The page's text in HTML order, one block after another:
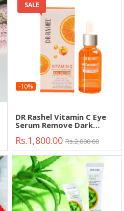
SALE
DR Rashel Vitamin C Eye
Serum Remove Dark
wrinkle"
Rs.1,800.00 Rs.2,000.00
-10%